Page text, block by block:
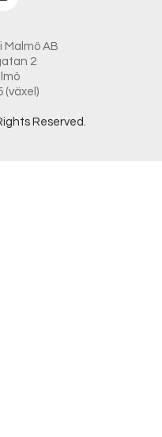
Malmö AB
2
(växel)
Reserved.